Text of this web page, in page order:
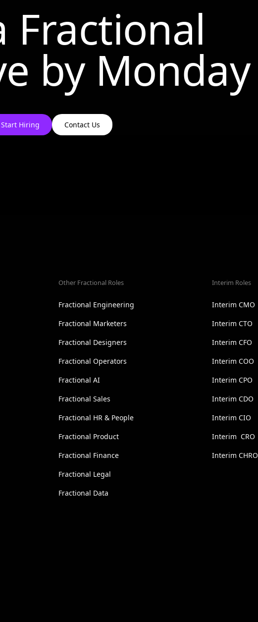
Fractional
by Monday
Start Hiring Contact Us
Other Fractional Roles
Fractional Engineering
Fractional Marketers
Fractional Designers
Fractional Operators
Fractional AI
Fractional Sales
Fractional HR & People
Fractional Product
Fractional Finance
Fractional Legal
Fractional Data
Interim Roles
Interim CMO
Interim CTO
Interim CFO
Interim COO
Interim CPO
Interim CDO
Interim CIO
Interim CRO
Interim CHRO